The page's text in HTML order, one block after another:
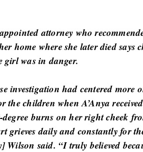
attorney who
home where she later died says
girl was in danger.
investigation had centered more
the children when A’Anya
burns on her right cheek
grieves daily and constantly for
Wilson said. “I truly believed